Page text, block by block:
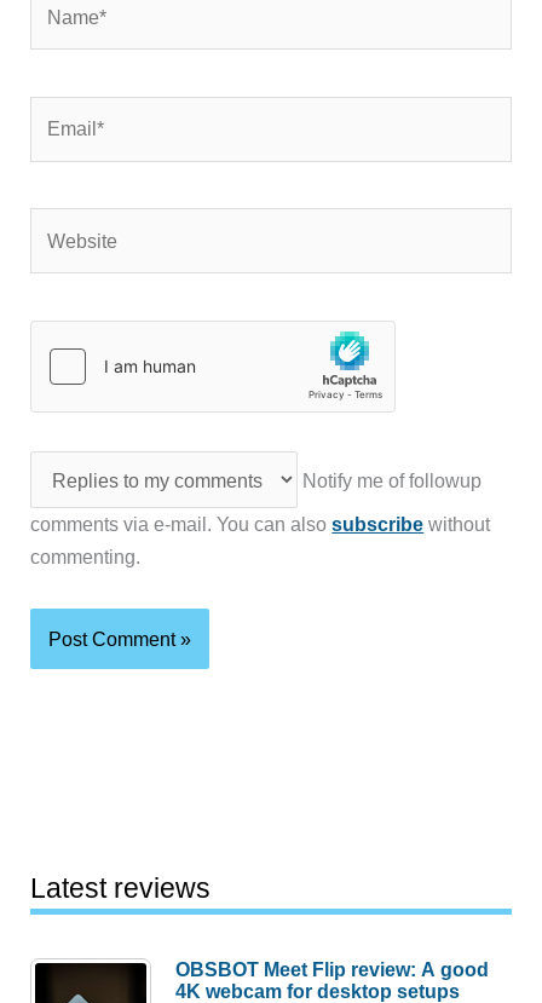
Notify me of followup
comments via e-mail. You can alsosubscribe without
commenting.
Latest reviews
OBSBOT Meet Flip review: A good
4K webcam for desktop setups